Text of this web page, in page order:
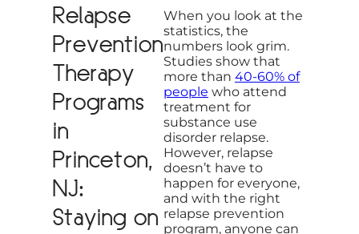
Relapse
Prevention
Therapy
Programs
in
Princeton,
NJ:
Staying on
When you look at the
statistics, the
numbers look grim.
Studies show that
more than 40-60% of
people who attend
treatment for
substance use
disorder relapse.
However, relapse
doesn’t have to
happen for everyone,
and with the right
relapse prevention
program, anyone can